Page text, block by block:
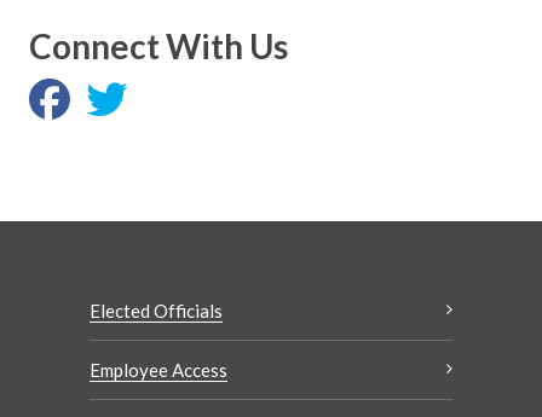
Connect With Us
Elected Officials
Employee Access